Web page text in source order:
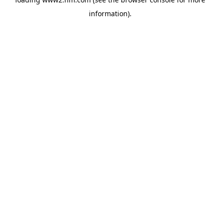
information).